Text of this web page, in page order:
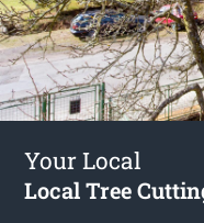
Your Local
Local Tree